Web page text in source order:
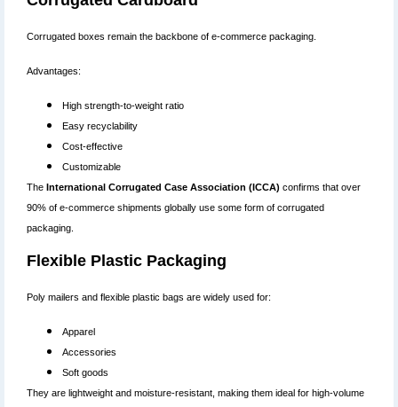
Corrugated boxes remain the backbone of e-commerce packaging.
Advantages:
High strength-to-weight ratio
Easy recyclability
Cost-effective
Customizable
The International Corrugated Case Association (ICCA) confirms that over
90% of e-commerce shipments globally use some form of corrugated
packaging.
Flexible Plastic Packaging
Poly mailers and flexible plastic bags are widely used for:
Apparel
Accessories
Soft goods
They are lightweight and moisture-resistant, making them ideal for high-volume